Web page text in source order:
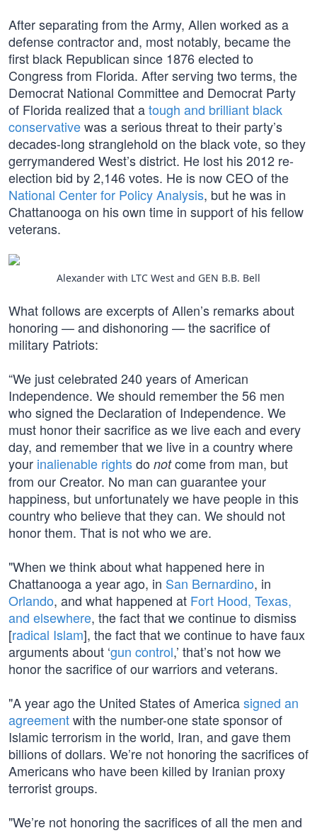
After separating from the Army, Allen worked as a
defense contractor and, most notably, became the
first black Republican since 1876 elected to
Congress from Florida. After serving two terms, the
Democrat National Committee and Democrat Party
of Florida realized that atough and brilliant black
conservativewas a serious threat to their party’s
decades-long stranglehold on the black vote, so they
gerrymandered West’s district. He lost his 2012 re-
election bid by 2,146 votes. He is now CEO of the
National Center for Policy Analysis, but he was in
Chattanooga on his own time in support of his fellow
veterans.
Alexander with LTC West and GEN B.B. Bell
What follows are excerpts of Allen’s remarks about
honoring — and dishonoring — the sacrifice of
military Patriots:
“We just celebrated 240 years of American
Independence. We should remember the 56 men
who signed the Declaration of Independence. We
must honor their sacrifice as we live each and every
day, and remember that we live in a country where
your inalienable rightsdo notcome from man, but
from our Creator. No man can guarantee your
happiness, but unfortunately we have people in this
country who believe that they can. We should not
honor them. That is not who we are.
"When we think about what happened here in
Chattanooga a year ago, in San Bernardino, in
Orlando, and what happened at Fort Hood, Texas,
and elsewhere, the fact that we continue to dismiss
[radical Islam], the fact that we continue to have faux
arguments about ‘gun control,’ that’s not how we
honor the sacrifice of our warriors and veterans.
"A year ago the United States of Americasigned an
agreementwith the number-one state sponsor of
Islamic terrorism in the world, Iran, and gave them
billions of dollars. We’re not honoring the sacrifices of
Americans who have been killed by Iranian proxy
terrorist groups.
"We’re not honoring the sacrifices of all the men and